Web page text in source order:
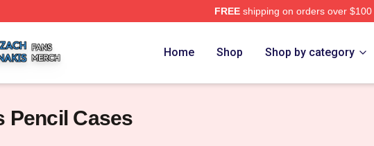
FREEshipping on orders over $100
Home Shop Shop by category
Pencil Cases